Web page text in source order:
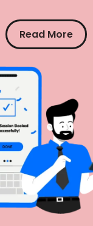
Read More